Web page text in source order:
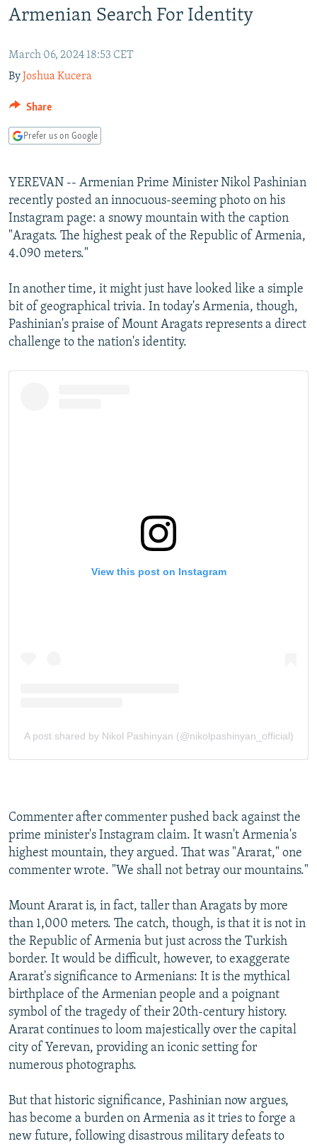
SERBIA
RFE/RL INVESTIGATES
NEWSLETTERS
SHARE TIPS SECURELY
ABOUT RFE/RL
CONTACT US
Subscribe
FOLLOW US
All RFE/RL sites
Armenian Search For Identity
March 06, 2024 18:53 CET
By Joshua Kucera
Share
Prefer us on Google
YEREVAN -- Armenian Prime Minister Nikol Pashinian
recently posted an innocuous-seeming photo on his
Instagram page: a snowy mountain with the caption
"Aragats. The highest peak of the Republic of Armenia,
4.090 meters."
In another time, it might just have looked like a simple
bit of geographical trivia. In today's Armenia, though,
Pashinian's praise of Mount Aragats represents a direct
challenge to the nation's identity.
Commenter after commenter pushed back against the
prime minister's Instagram claim. It wasn't Armenia's
highest mountain, they argued. That was "Ararat," one
commenter wrote. "We shall not betray our mountains."
Mount Ararat is, in fact, taller than Aragats by more
than 1,000 meters. The catch, though, is that it is not in
the Republic of Armenia but just across the Turkish
border. It would be difficult, however, to exaggerate
Ararat's significance to Armenians: It is the mythical
birthplace of the Armenian people and a poignant
symbol of the tragedy of their 20th-century history.
Ararat continues to loom majestically over the capital
city of Yerevan, providing an iconic setting for
numerous photographs.
But that historic significance, Pashinian now argues,
has become a burden on Armenia as it tries to forge a
new future, following disastrous military defeats to